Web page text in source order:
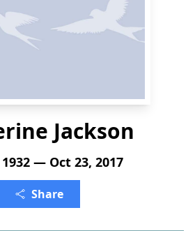
Jackson
1932 — Oct 23, 2017
Share